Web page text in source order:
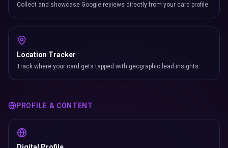
Collect and showcase Google reviews directly from your card profile.
Location Tracker
Track where your card gets tapped with geographic lead insights.
PROFILE & CONTENT